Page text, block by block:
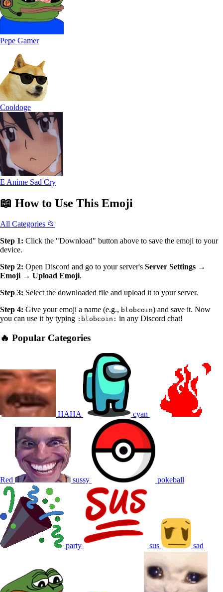
Pepe Gamer
Cooldoge
E Anime Sad Cry
📖 How to Use This Emoji
All Categories 📂
Step 1: Click the "Download" button above to save the emoji to your
device.
Step 2: Open Discord and go to your server's Server Settings →
Emoji → Upload Emoji.
Step 3: Select the downloaded file and upload it to your server.
Step 4: Give your emoji a name (e.g., blobcoin) and save it. Now
you can use it by typing :blobcoin: in any Discord chat!
🔥 Popular Categories
HAHA cyan
Red sussy pokeball
party sus sad